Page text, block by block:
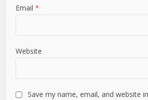
Email*
Website
Save my name, email, and website